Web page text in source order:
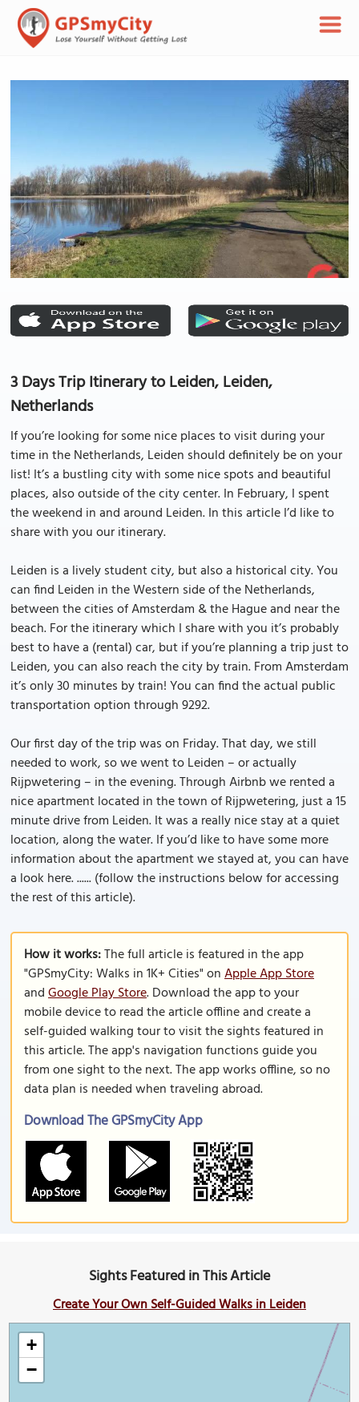
3 Days Trip Itinerary to Leiden, Leiden,
Netherlands
If you’re looking for some nice places to visit during your
time in the Netherlands, Leiden should definitely be on your
list! It’s a bustling city with some nice spots and beautiful
places, also outside of the city center. In February, I spent
the weekend in and around Leiden. In this article I’d like to
share with you our itinerary.
Leiden is a lively student city, but also a historical city. You
can find Leiden in the Western side of the Netherlands,
between the cities of Amsterdam & the Hague and near the
beach. For the itinerary which I share with you it’s probably
best to have a (rental) car, but if you’re planning a trip just to
Leiden, you can also reach the city by train. From Amsterdam
it’s only 30 minutes by train! You can find the actual public
transportation option through 9292.
Our first day of the trip was on Friday. That day, we still
needed to work, so we went to Leiden – or actually
Rijpwetering – in the evening. Through Airbnb we rented a
nice apartment located in the town of Rijpwetering, just a 15
minute drive from Leiden. It was a really nice stay at a quiet
location, along the water. If you’d like to have some more
information about the apartment we stayed at, you can have
a look here. ...... (follow the instructions below for accessing
the rest of this article).
How it works:The full article is featured in the app
"GPSmyCity: Walks in 1K+ Cities" onApple App Store
andGoogle Play Store. Download the app to your
mobile device to read the article offline and create a
self-guided walking tour to visit the sights featured in
this article. The app's navigation functions guide you
from one sight to the next. The app works offline, so no
data plan is needed when traveling abroad.
Download The GPSmyCity App
Sights Featured in This Article
Create Your Own Self-Guided Walks in Leiden
+
−